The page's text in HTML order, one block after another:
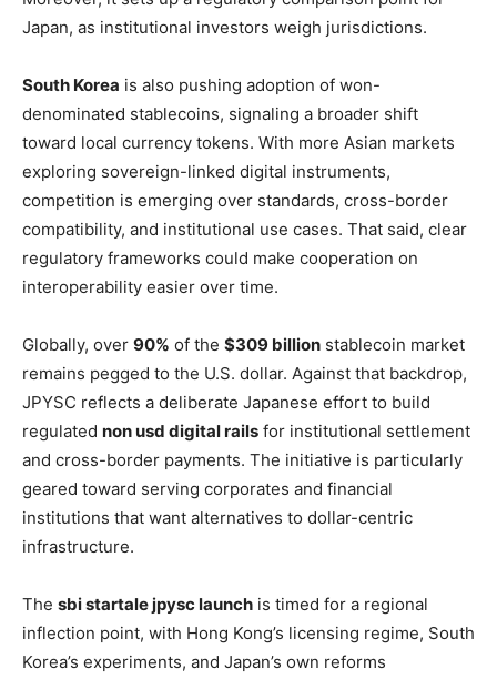
Japan, as institutional investors weigh jurisdictions.
South Korea is also pushing adoption of won-
denominated stablecoins, signaling a broader shift
toward local currency tokens. With more Asian markets
exploring sovereign-linked digital instruments,
competition is emerging over standards, cross-border
compatibility, and institutional use cases. That said, clear
regulatory frameworks could make cooperation on
interoperability easier over time.
Globally, over 90% of the $309 billion stablecoin market
remains pegged to the U.S. dollar. Against that backdrop,
JPYSC reflects a deliberate Japanese effort to build
regulated non usd digital rails for institutional settlement
and cross-border payments. The initiative is particularly
geared toward serving corporates and financial
institutions that want alternatives to dollar-centric
infrastructure.
The sbi startale jpysc launch is timed for a regional
inflection point, with Hong Kong’s licensing regime, South
Korea’s experiments, and Japan’s own reforms